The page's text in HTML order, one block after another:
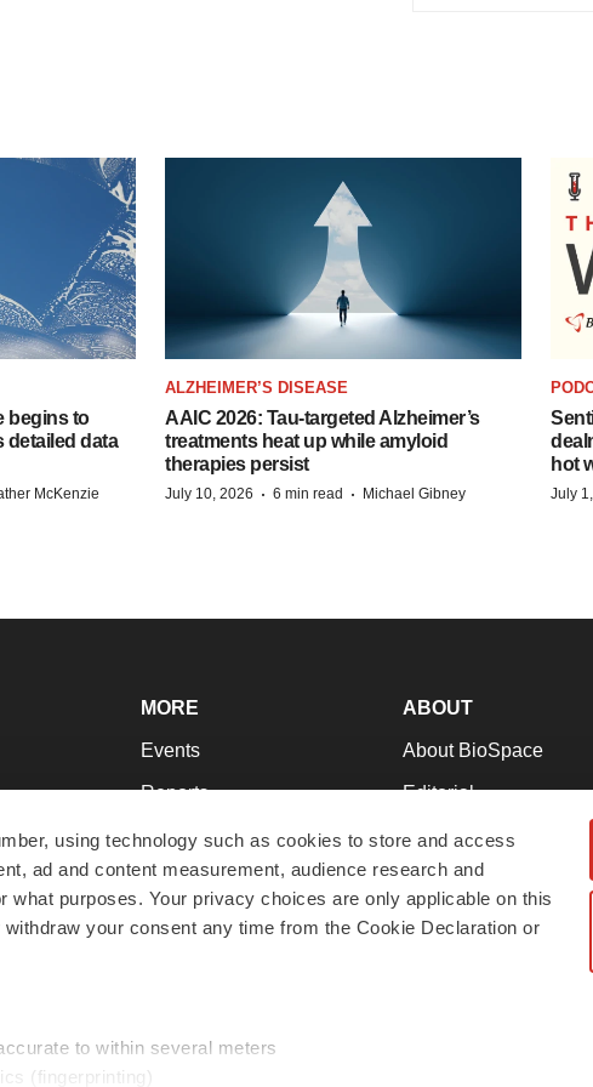
using technology such as cookies to store and access
ad and content measurement, audience research and
purposes. Your privacy choices are only applicable on this
your consent any time from the Cookie Declaration or
to within several meters
(fingerprinting)
begins to
detailed data
McKenzie
ALZHEIMER’S DISEASE
AAIC 2026: Tau-targeted Alzheimer’s
treatments heat up while amyloid
therapies persist
July 10, 2026 · 6 min read · Michael Gibney
hot
July
MORE
Events
Reports
Career Advice
NextGen
Best Places to Work
ABOUT
About BioSpace
Editorial
Join Our Team
Support
Terms & Conditions